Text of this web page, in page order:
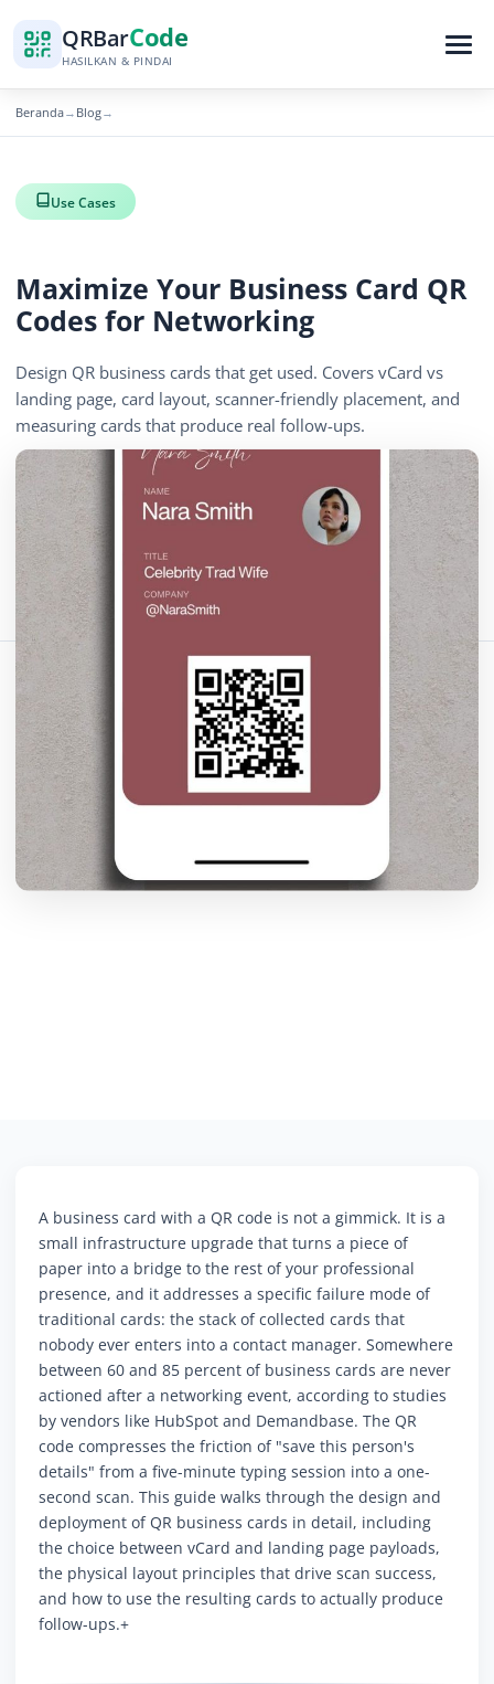
QRBarCode
HASILKAN & PINDAI
Beranda→ Blog→
Use Cases
Maximize Your Business Card QR
Codes for Networking
Design QR business cards that get used. Covers vCard vs
landing page, card layout, scanner-friendly placement, and
measuring cards that produce real follow-ups.
April 13, 2026 15 min read
Bagikan artikel ini:
Salin Tautan
A business card with a QR code is not a gimmick. It is a
small infrastructure upgrade that turns a piece of
paper into a bridge to the rest of your professional
presence, and it addresses a specific failure mode of
traditional cards: the stack of collected cards that
nobody ever enters into a contact manager. Somewhere
between 60 and 85 percent of business cards are never
actioned after a networking event, according to studies
by vendors like HubSpot and Demandbase. The QR
code compresses the friction of "save this person's
details" from a five-minute typing session into a one-
second scan. This guide walks through the design and
deployment of QR business cards in detail, including
the choice between vCard and landing page payloads,
the physical layout principles that drive scan success,
and how to use the resulting cards to actually produce
follow-ups.+